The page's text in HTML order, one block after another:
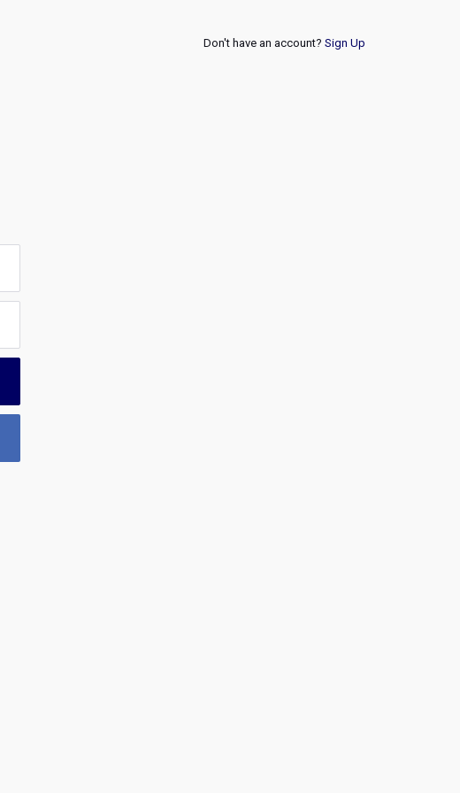
Don't have an account? Sign Up